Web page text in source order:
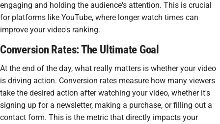
engaging and holding the audience's attention. This is crucial
for platforms like YouTube, where longer watch times can
improve your video's ranking.
Conversion Rates: The Ultimate Goal
At the end of the day, what really matters is whether your video
is driving action. Conversion rates measure how many viewers
take the desired action after watching your video, whether it's
signing up for a newsletter, making a purchase, or filling out a
contact form. This is the metric that directly impacts your